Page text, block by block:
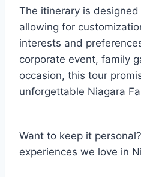
The itinerary is
allowing for
interests and
corporate event, family
occasion, this tour
unforgettable Niagara
Want to keep it
experiences we love in